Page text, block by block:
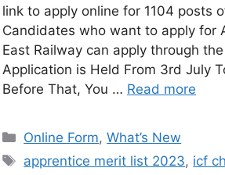
link to apply online for 1104 posts
Candidates who want to apply for
East Railway can apply through
Application is Held From 3rd July
Before That, You … Read more
Online Form,What’s New
apprentice merit list 2023, icf